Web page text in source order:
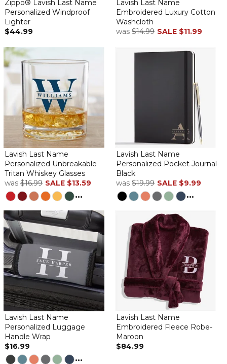
Zippo® Lavish Last Name
Personalized Windproof
Lighter
$44.99
Lavish Last Name
Embroidered Luxury Cotton
Washcloth
was $14.99 SALE $11.99
Lavish Last Name
Personalized Unbreakable
Tritan Whiskey Glasses
was $16.99 SALE $13.59
...
Lavish Last Name
Personalized Pocket Journal-
Black
was $19.99 SALE $9.99
...
Lavish Last Name
Personalized Luggage
Handle Wrap
$16.99
...
Lavish Last Name
Embroidered Fleece Robe-
Maroon
$84.99